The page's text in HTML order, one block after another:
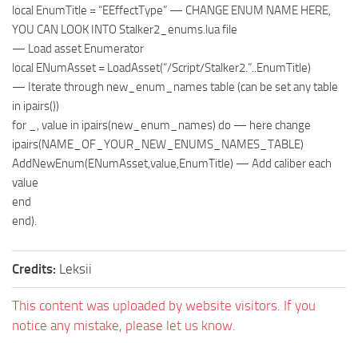
local EnumTitle = “EEffectType” — CHANGE ENUM NAME HERE,
YOU CAN LOOK INTO Stalker2_enums.lua file
— Load asset Enumerator
local ENumAsset = LoadAsset(“/Script/Stalker2.”..EnumTitle)
— Iterate through new_enum_names table (can be set any table
in ipairs())
for _, value in ipairs(new_enum_names) do — here change
ipairs(NAME_OF_YOUR_NEW_ENUMS_NAMES_TABLE)
AddNewEnum(ENumAsset,value,EnumTitle) — Add caliber each
value
end
end).
Credits: Leksii
This content was uploaded by website visitors. If you
notice any mistake, please let us know.